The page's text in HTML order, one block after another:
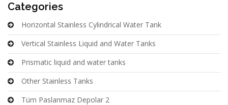
Categories
Horizontal Stainless Cylindrical Water Tank
Vertical Stainless Liquid and Water Tanks
Prismatic liquid and water tanks
Other Stainless Tanks
Tüm Paslanmaz Depolar 2